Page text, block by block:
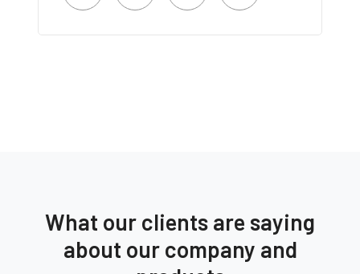
What our clients are saying
about our company and